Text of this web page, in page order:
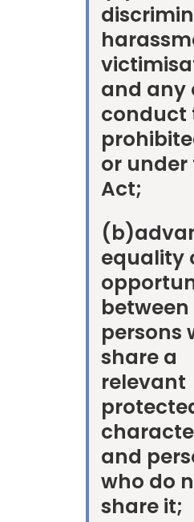
and any
conduct
or under
Act;
(b)
equality
between
persons
share a
relevant
and
who do
share it;